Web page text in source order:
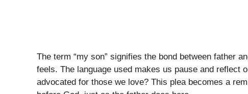
The term “my son” signifies the bond between father
feels. The language used makes us pause and reflect
advocated for those we love? This plea becomes a